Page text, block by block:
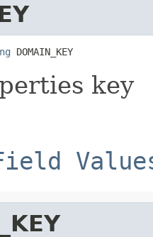
DOMAIN_KEY
key